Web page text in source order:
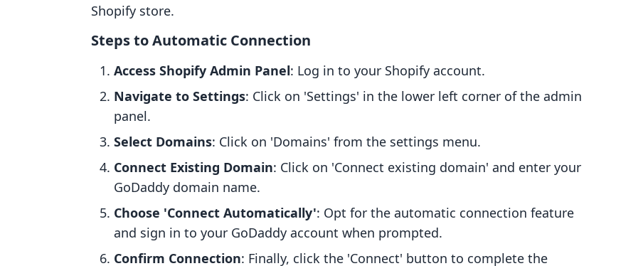
Shopify store.
Steps to Automatic Connection
Access Shopify Admin Panel: Log in to your Shopify account.
Navigate to Settings: Click on 'Settings' in the lower left corner of the admin
panel.
Select Domains: Click on 'Domains' from the settings menu.
Connect Existing Domain: Click on 'Connect existing domain' and enter your
GoDaddy domain name.
Choose 'Connect Automatically': Opt for the automatic connection feature
and sign in to your GoDaddy account when prompted.
Confirm Connection: Finally, click the 'Connect' button to complete the